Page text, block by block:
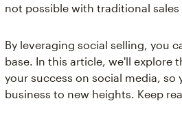
not possible with traditional
By leveraging social selling, you
base. In this article, we'll explore
your success on social media, so
business to new heights. Keep